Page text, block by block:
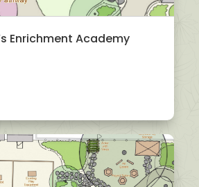
Enrichment Academy